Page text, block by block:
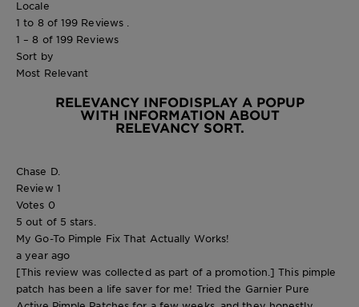
Locale
1 to 8 of 199 Reviews .
1 – 8 of 199 Reviews
Sort by
Most Relevant
RELEVANCY INFODISPLAY A POPUP
WITH INFORMATION ABOUT
RELEVANCY SORT.
Chase D.
Review 1
Votes 0
5 out of 5 stars.
My Go-To Pimple Fix That Actually Works!
a year ago
[This review was collected as part of a promotion.] This pimple
patch has been a life saver for me! Tried the Garnier Pure